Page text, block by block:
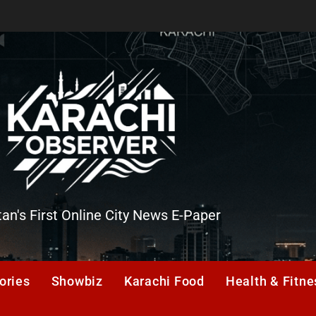
First Online City News E-Paper
Showbiz Karachi Food Health &